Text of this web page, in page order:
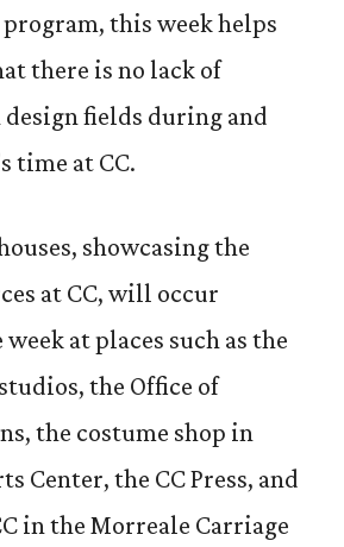
this week helps
there is no lack of
fields during and
time at CC.
showcasing the
at CC, will occur
at places such as the
the Office of
the costume shop in
Center, the CC Press, and
in the Morreale Carriage